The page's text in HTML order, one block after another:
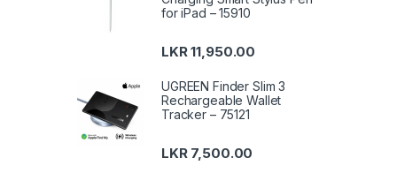
for iPad – 15910
LKR11,950.00
UGREEN Finder Slim 3
Rechargeable Wallet
Tracker – 75121
LKR 7,500.00